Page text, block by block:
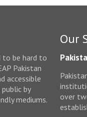
to be hard to
Pakistan
accessible
by
mediums.
Our
over